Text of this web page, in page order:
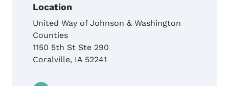
Location
United Way of Johnson & Washington
Counties
1150 5th St Ste 290
Coralville, IA 52241